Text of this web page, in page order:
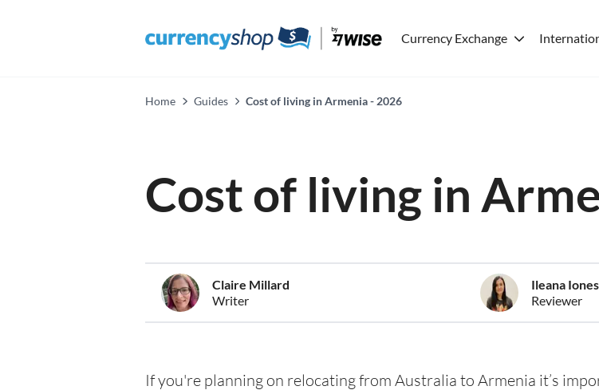
Currency Exchange
Home Guides Cost of living in Armenia - 2026
Cost of living in
Claire Millard
Writer
Ileana
Reviewer
If you're planning on relocating from Australia to Armenia it’s